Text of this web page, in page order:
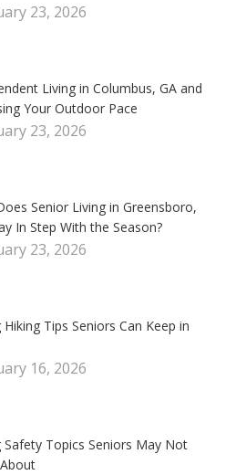
23, 2026
Living in Columbus, GA and
Your Outdoor Pace
23, 2026
Senior Living in Greensboro,
In Step With the Season?
23, 2026
Hiking Tips Seniors Can Keep in
16, 2026
Safety Topics Seniors May Not